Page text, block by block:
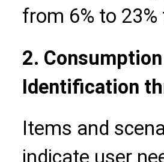
from 6% to
2.
Identification
Items and
indicate user